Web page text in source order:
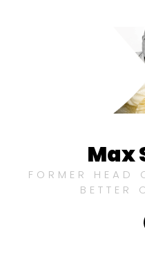
Max
FORMER HEAD
BETTER